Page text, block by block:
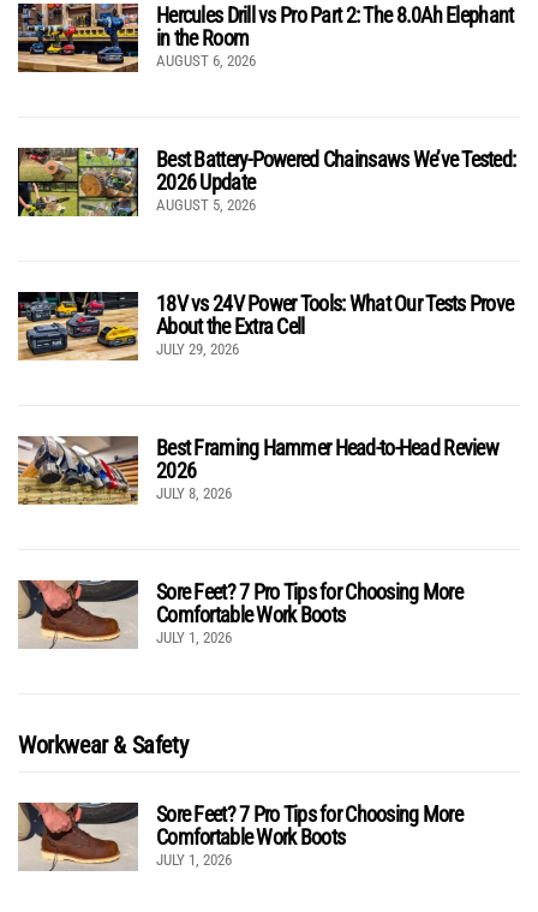
Hercules Drill vs Pro Part 2: The 8.0Ah Elephant
in the Room
AUGUST 6, 2026
Best Battery-Powered Chainsaws We’ve Tested:
2026 Update
AUGUST 5, 2026
18V vs 24V Power Tools: What Our Tests Prove
About the Extra Cell
JULY 29, 2026
Best Framing Hammer Head-to-Head Review
2026
JULY 8, 2026
Sore Feet? 7 Pro Tips for Choosing More
Comfortable Work Boots
JULY 1, 2026
Workwear & Safety
Sore Feet? 7 Pro Tips for Choosing More
Comfortable Work Boots
JULY 1, 2026